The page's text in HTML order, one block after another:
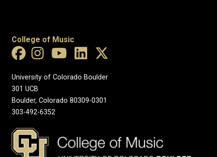
College of Music
University of Colorado Boulder
301 UCB
Boulder, Colorado 80309-0301
303-492-6352